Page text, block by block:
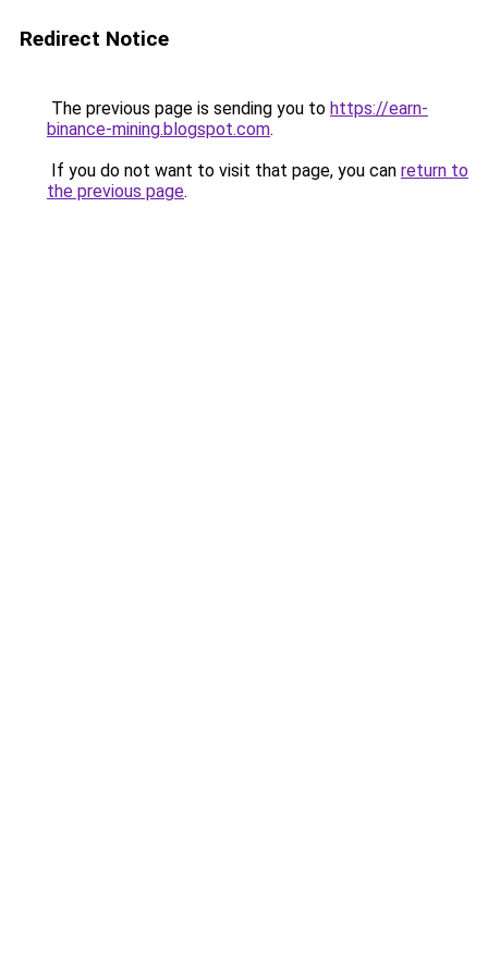
Redirect Notice
The previous page is sending you to https://earn-
binance-mining.blogspot.com.
If you do not want to visit that page, you can return to
the previous page.